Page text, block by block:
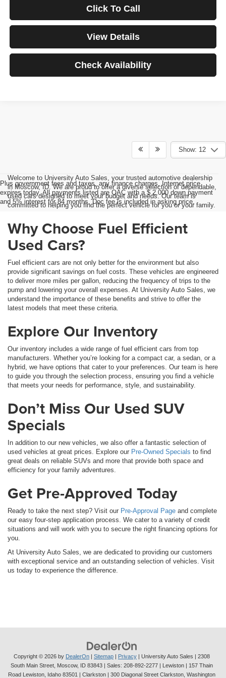
Click To Call
View Details
Check Availability
Show: 12
Plus government fees and taxes, any finance charges, Internet price
expires today. All payments listed are OAC with a $ 2,000 down payment
and 5% interest for 84 months. Doc fee is included in asking price.
Welcome to University Auto Sales, your trusted automotive dealership
in Moscow, ID. We are proud to offer a diverse selection of dependable,
used cars designed to meet your budget and needs. Our team is
committed to helping you find the perfect vehicle for you or your family.
Why Choose Fuel Efficient
Used Cars?
Fuel efficient cars are not only better for the environment but also
provide significant savings on fuel costs. These vehicles are engineered
to deliver more miles per gallon, reducing the frequency of trips to the
pump and lowering your overall expenses. At University Auto Sales, we
understand the importance of these benefits and strive to offer the
latest models that meet these criteria.
Explore Our Inventory
Our inventory includes a wide range of fuel efficient cars from top
manufacturers. Whether you’re looking for a compact car, a sedan, or a
hybrid, we have options that cater to your preferences. Our team is here
to guide you through the selection process, ensuring you find a vehicle
that meets your needs for performance, style, and sustainability.
Don’t Miss Our Used SUV
Specials
In addition to our new vehicles, we also offer a fantastic selection of
used vehicles at great prices. Explore our Pre-Owned Specials to find
great deals on reliable SUVs and more that provide both space and
efficiency for your family adventures.
Get Pre-Approved Today
Ready to take the next step? Visit our Pre-Approval Page and complete
our easy four-step application process. We cater to a variety of credit
situations and will work with you to secure the right financing options for
you.
At University Auto Sales, we are dedicated to providing our customers
with exceptional service and an outstanding selection of vehicles. Visit
us today to experience the difference.
Copyright © 2026 by DealerOn Sitemap Privacy | University Auto Sales
2308
South Main Street, Moscow, ID 83843 | Sales: 208-892-2277 | Lewiston | 157 Thain
Road Lewiston, Idaho 83501
| Clarkston | 300 Diagonal Street Clarkston, Washington